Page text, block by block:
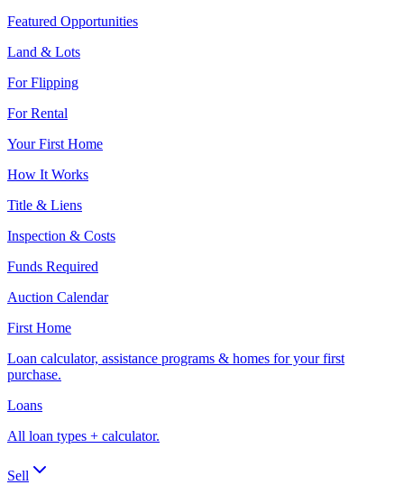
Featured Opportunities
Land & Lots
For Flipping
For Rental
Your First Home
How It Works
Title & Liens
Inspection & Costs
Funds Required
Auction Calendar
First Home
Loan calculator, assistance programs & homes for your first
purchase.
Loans
All loan types + calculator.
Sell